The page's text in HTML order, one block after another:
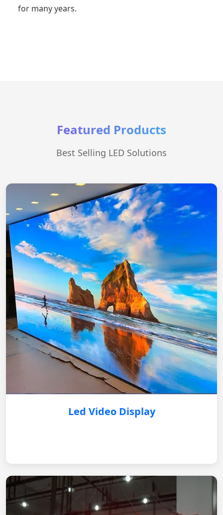
for many years.
Featured Products
Best Selling LED Solutions
Led Video Display